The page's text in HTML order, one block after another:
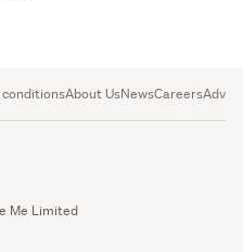
About UsNewsCareers
Me Limited